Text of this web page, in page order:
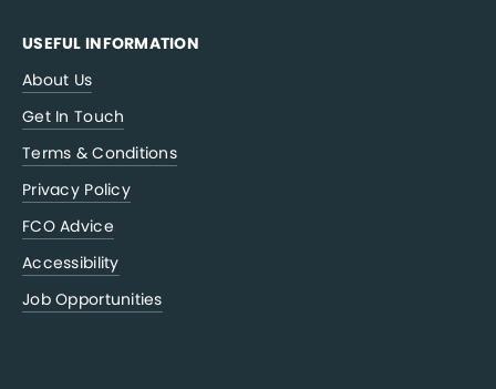
USEFUL INFORMATION
About Us
Get In Touch
Terms & Conditions
Privacy Policy
FCO Advice
Accessibility
Job Opportunities